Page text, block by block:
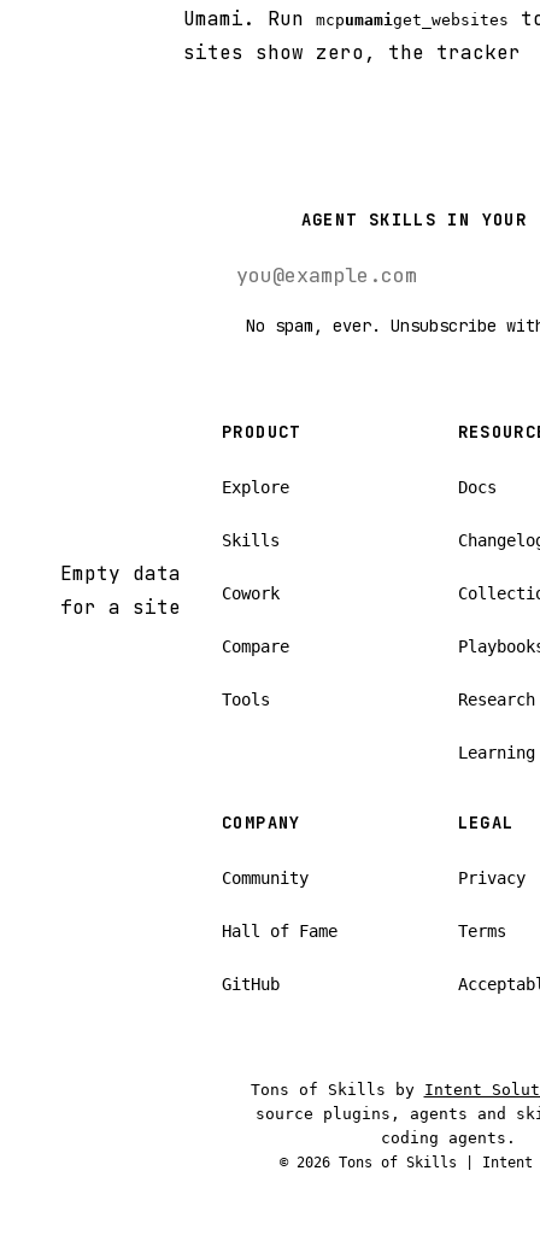
Empty data
for a site
Umami. Run
mcpumamiget_websites
sites show zero, the tracker
AGENT SKILLS IN YOUR
No spam, ever. Unsubscribe
PRODUCT
Explore
Skills
Cowork
Compare
Tools
Docs
Research
Learning
COMPANY
Community
Hall of Fame
GitHub
LEGAL
Privacy
Terms
Tons of Skills by Intent
source plugins, agents and
coding agents.
© 2026 Tons of Skills | Intent